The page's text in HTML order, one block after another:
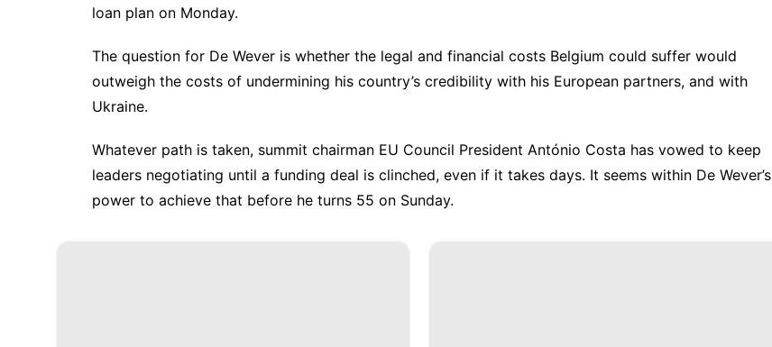
loan plan on Monday.
The question for De Wever is whether the legal and financial costs Belgium could suffer would
outweigh the costs of undermining his country’s credibility with his European partners, and with
Ukraine.
Whatever path is taken, summit chairman EU Council President António Costa has vowed to keep
leaders negotiating until a funding deal is clinched, even if it takes days. It seems within De Wever’s
power to achieve that before he turns 55 on Sunday.